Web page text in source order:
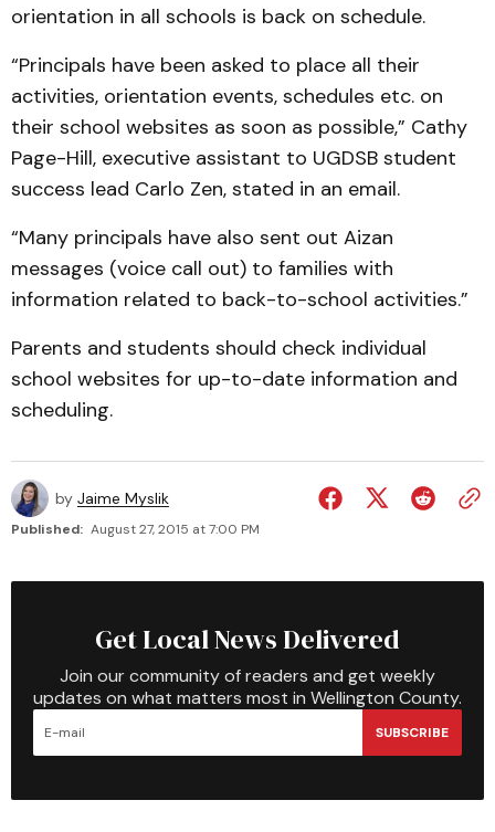
orientation in all schools is back on schedule.
“Principals have been asked to place all their
activities, orientation events, schedules etc. on
their school websites as soon as possible,” Cathy
Page-Hill, executive assistant to UGDSB student
success lead Carlo Zen, stated in an email.
“Many principals have also sent out Aizan
messages (voice call out) to families with
information related to back-to-school activities.”
Parents and students should check individual
school websites for up-to-date information and
scheduling.
by Jaime Myslik
Published: August 27, 2015 at 7:00 PM
Get Local News Delivered
Join our community of readers and get weekly
updates on what matters most in Wellington County.
SUBSCRIBE